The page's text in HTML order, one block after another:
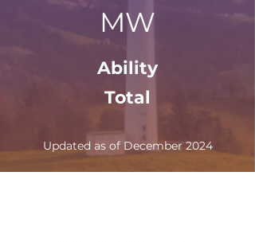
MW
Ability
Total
Updated as of December 2024